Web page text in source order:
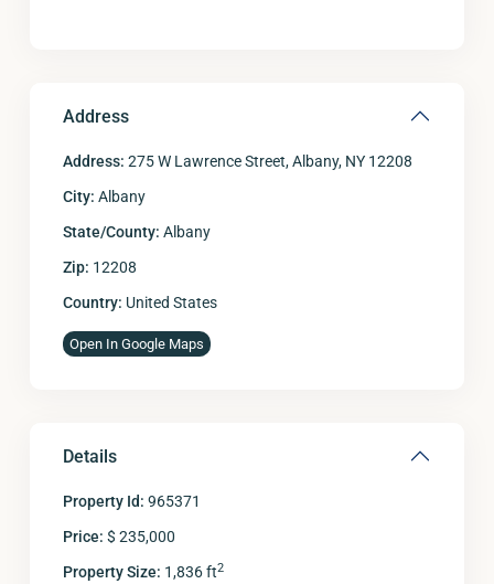
Address
Address: 275 W Lawrence Street, Albany, NY 12208
City: Albany
State/County: Albany
Zip: 12208
Country: United States
Open In Google Maps
Details
Property Id: 965371
Price: $ 235,000
Property Size: 1,836 ft2